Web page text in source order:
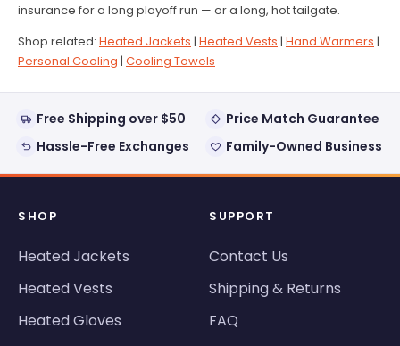
insurance for a long playoff run — or a long, hot tailgate.
Shop related: Heated Jackets | Heated Vests | Hand Warmers |
Personal Cooling | Cooling Towels
Free Shipping over $50
Price Match Guarantee
Hassle-Free Exchanges
Family-Owned Business
SHOP
Heated Jackets
Heated Vests
Heated Gloves
SUPPORT
Contact Us
Shipping & Returns
FAQ